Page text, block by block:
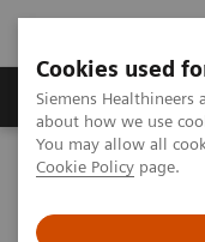
Cookies used
Siemens
about how we use
You may allow all
Cookie Policy page.
Zobrazovací technika
Home Services
IT